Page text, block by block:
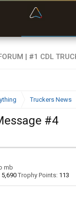
Truckers News
#4
mb
5,690 Trophy Points: 113